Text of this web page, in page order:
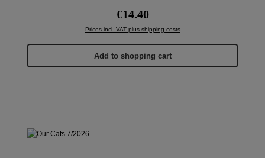
Regular price:
€14.40
Prices incl. VAT plus shipping costs
Add to shopping cart